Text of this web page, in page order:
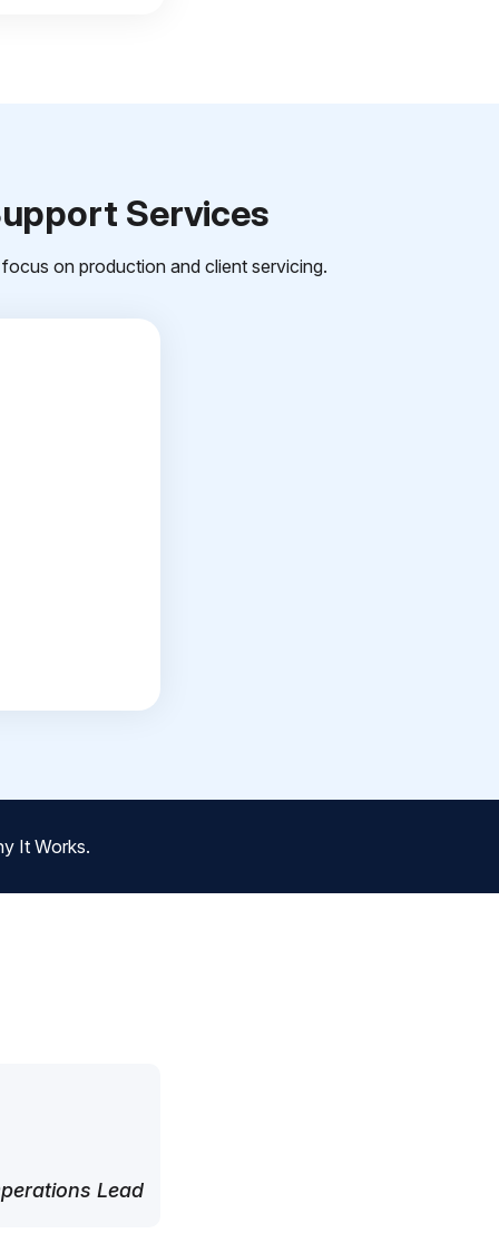
Services
on production and client servicing.
It Works.
Lead